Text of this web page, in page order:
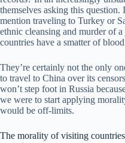
themselves asking this
mention traveling to Turkey or
ethnic cleansing and murder of
countries have a smatter of
They’re certainly not the only
to travel to China over its
won’t step foot in Russia
we were to start applying
would be off-limits.
The morality of visiting